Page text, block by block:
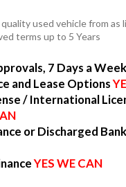
used vehicle from as
terms up to 5 Years
7 Days a
and Lease Options
/ International
or Discharged
YES WE CAN